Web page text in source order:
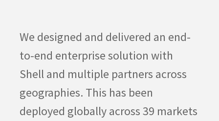
We designed and delivered an end-
to-end enterprise solution with
Shell and multiple partners across
geographies. This has been
deployed globally across 39 markets